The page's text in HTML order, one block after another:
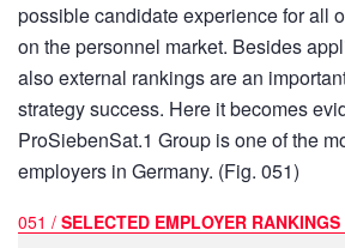
possible candidate experience for all
on the personnel market. Besides
also external rankings are an
strategy success. Here it becomes
ProSiebenSat.1 Group is one of the
employers in Germany. (Fig. 051)
051 / SELECTED EMPLOYER RANKINGS